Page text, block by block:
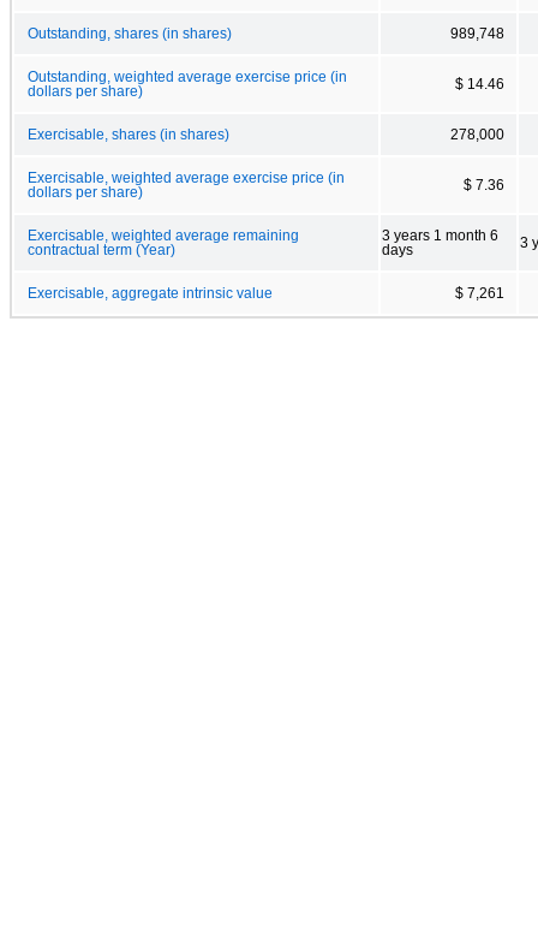
Outstanding, shares (in shares) 989,748
Outstanding, weighted average exercise price (in
dollars per share)
$ 14.46
Exercisable, shares (in shares) 278,000
Exercisable, weighted average exercise price (in
dollars per share)
$ 7.36
Exercisable, weighted average remaining
contractual term (Year)
3 years 1 month 6
days
3
Exercisable, aggregate intrinsic value $ 7,261